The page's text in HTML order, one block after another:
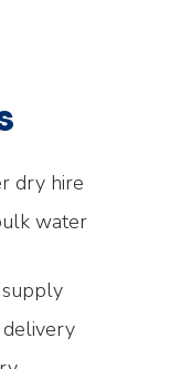
dry hire
water